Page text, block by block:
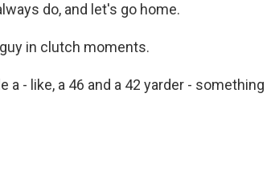
do, and let's go home.
in clutch moments.
a - like, a 46 and a 42 yarder - something